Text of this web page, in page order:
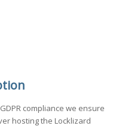
compliance we ensure
hosting the Locklizard